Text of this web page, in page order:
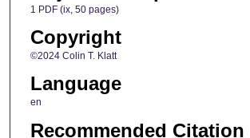
1 PDF (ix, 50 pages)
Copyright
©2024 Colin T. Klatt
Language
en
Recommended Citation